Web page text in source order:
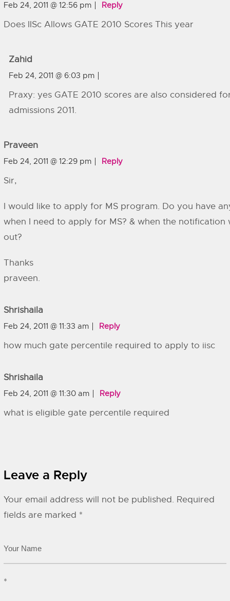
Feb 24, 2011 @ 12:56 pm Reply
Does IISc Allows GATE 2010 Scores This year
Zahid
Feb 24, 2011 @ 6:03 pm
Praxy: yes GATE 2010 scores are also considered
admissions 2011.
Praveen
Feb 24, 2011 @ 12:29 pm Reply
Sir,
I would like to apply for MS program. Do you have
when I need to apply for MS? & when the notification
out?
Thanks
praveen.
Shrishaila
Feb 24, 2011 @ 11:33 am Reply
how much gate percentile required to apply to iisc
Shrishaila
Feb 24, 2011 @ 11:30 am Reply
what is eligible gate percentile required
Leave a Reply
Your email address will not be published. Required
fields are marked *
*